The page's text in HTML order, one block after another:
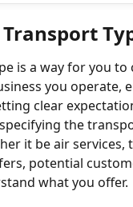
is a way for you
you operate,
clear
the
it be air services,
potential
what you offer.